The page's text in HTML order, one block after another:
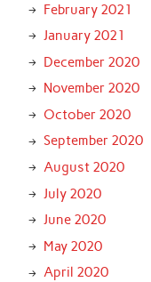
February 2021
January 2021
December 2020
November 2020
October 2020
September 2020
August 2020
July 2020
June 2020
May 2020
April 2020